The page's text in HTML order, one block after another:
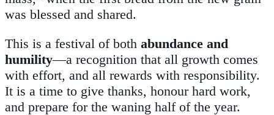
was blessed and shared.
This is a festival of both abundance and
humility—a recognition that all growth comes
with effort, and all rewards with responsibility.
It is a time to give thanks, honour hard work,
and prepare for the waning half of the year.